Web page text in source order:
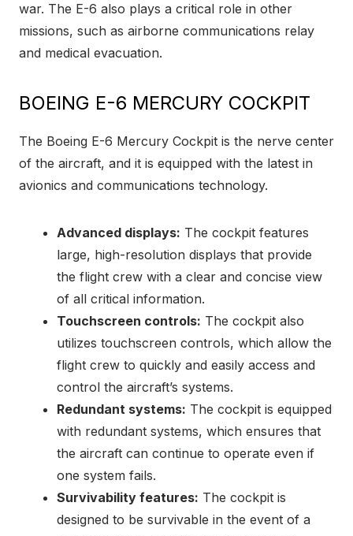
war. The E-6 also plays a critical role in other
missions, such as airborne communications relay
and medical evacuation.
BOEING E-6 MERCURY COCKPIT
The Boeing E-6 Mercury Cockpit is the nerve center
of the aircraft, and it is equipped with the latest in
avionics and communications technology.
Advanced displays: The cockpit features
large, high-resolution displays that provide
the flight crew with a clear and concise view
of all critical information.
Touchscreen controls: The cockpit also
utilizes touchscreen controls, which allow the
flight crew to quickly and easily access and
control the aircraft’s systems.
Redundant systems: The cockpit is equipped
with redundant systems, which ensures that
the aircraft can continue to operate even if
one system fails.
Survivability features: The cockpit is
designed to be survivable in the event of a